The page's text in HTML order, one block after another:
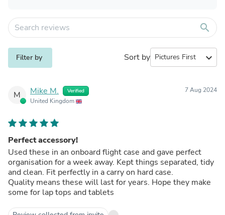
search
Filter by Sort by expand_more
M Mike M. Verified
United Kingdom
7 Aug 2024
Perfect accessory!
Used these in an onboard flight case and gave perfect
organisation for a week away. Kept things separated, tidy
and clean. Fit perfectly in a carry on hard case.
Quality means these will last for years. Hope they make
some for lap tops and tablets